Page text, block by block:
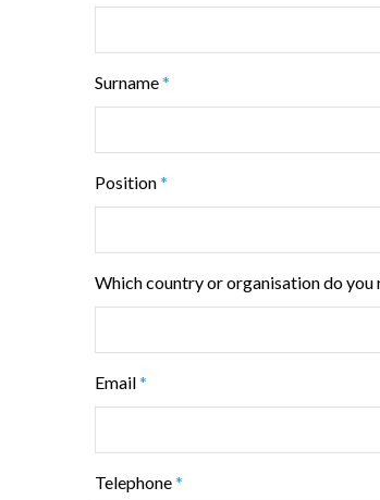
Surname*
Position*
Which country or organisation do you
Email*
Telephone*